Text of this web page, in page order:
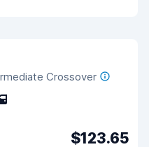
Crossover
$123.65